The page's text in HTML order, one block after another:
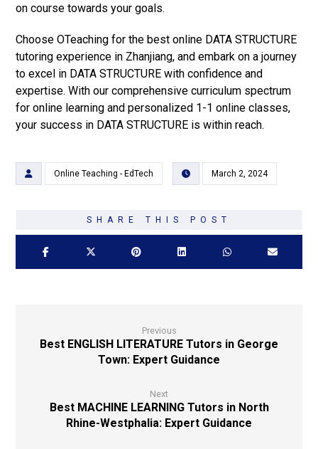
on course towards your goals.
Choose OTeaching for the best online DATA STRUCTURE
tutoring experience in Zhanjiang, and embark on a journey
to excel in DATA STRUCTURE with confidence and
expertise. With our comprehensive curriculum spectrum
for online learning and personalized 1-1 online classes,
your success in DATA STRUCTURE is within reach.
Online Teaching - EdTech March 2, 2024
Previous
Best ENGLISH LITERATURE Tutors in George
Town: Expert Guidance
Next
Best MACHINE LEARNING Tutors in North
Rhine-Westphalia: Expert Guidance